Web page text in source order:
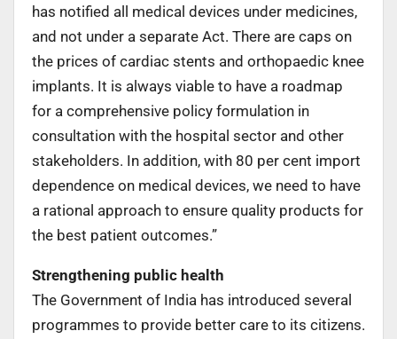
has notified all medical devices under medicines,
and not under a separate Act. There are caps on
the prices of cardiac stents and orthopaedic knee
implants. It is always viable to have a roadmap
for a comprehensive policy formulation in
consultation with the hospital sector and other
stakeholders. In addition, with 80 per cent import
dependence on medical devices, we need to have
a rational approach to ensure quality products for
the best patient outcomes.”
Strengthening public health
The Government of India has introduced several
programmes to provide better care to its citizens.